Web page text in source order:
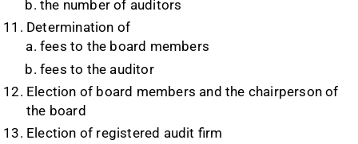
the number of auditors
Determination of
fees to the board members
fees to the auditor
Election of board members and the chairperson of
the board
Election of registered audit firm